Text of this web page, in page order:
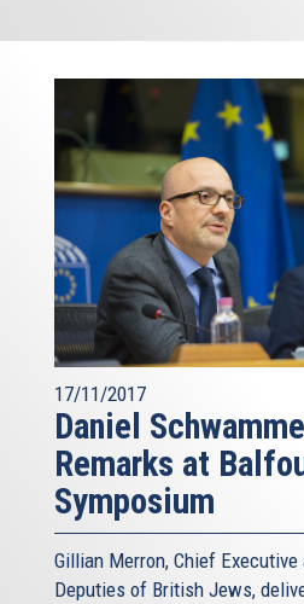
17/11/2017
Daniel
Remarks at
Symposium
Gillian Merron, Chief
Deputies of British Jews,